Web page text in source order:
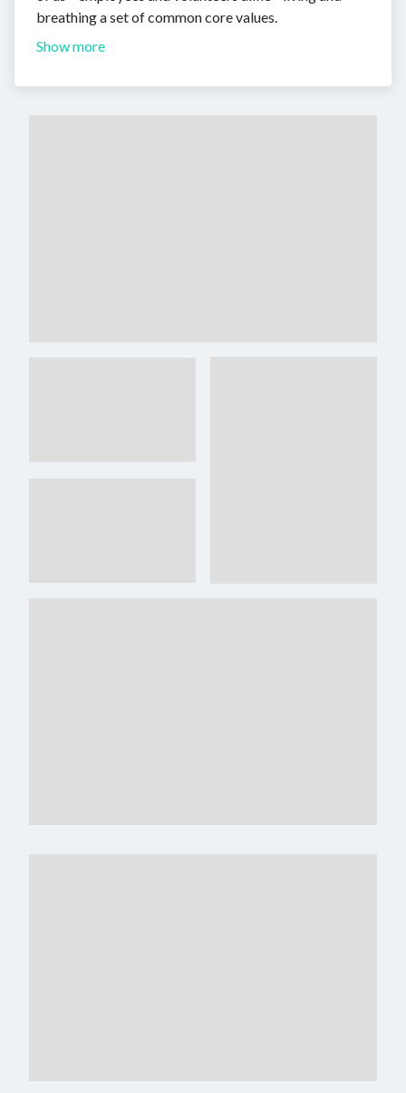
breathing a set of common core values.
Show more